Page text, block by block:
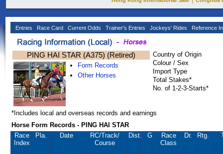
Entries Race Card Current Odds Trainer's Entries Jockeys' Rides Reference
PING HAI STAR (A375) (Retired)
Form Records
Other Horses
Country of Origin
Colour / Sex
Import Type
Total Stakes*
No. of 1-2-3-Starts*
*Includes local and overseas records and earnings
Horse Form Records - PING HAI STAR
Race
Index
Pla. Date RC/Track/
Course
Dist. G
Race
Class
Dr. Rtg.